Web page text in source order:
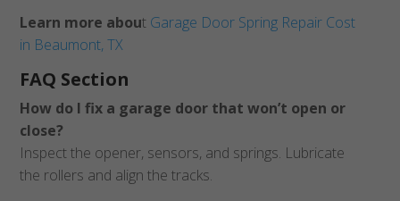
Learn more about Garage Door Spring Repair Cost
in Beaumont, TX
FAQ Section
How do I fix a garage door that won’t open or
close?
Inspect the opener, sensors, and springs. Lubricate
the rollers and align the tracks.